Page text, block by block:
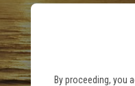
By proceeding, you